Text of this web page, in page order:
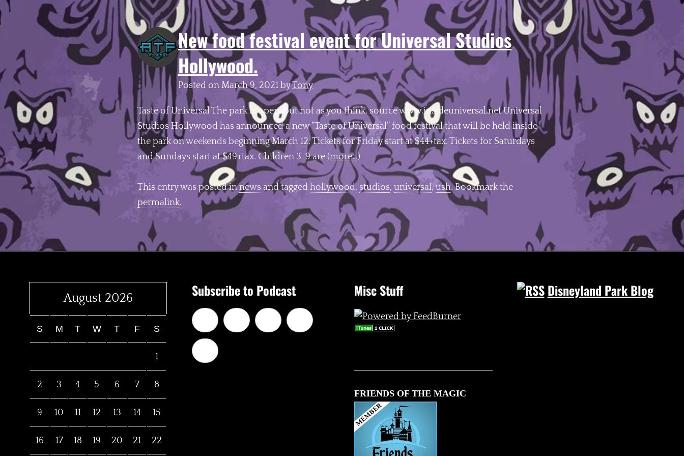
New food festival event for Universal Studios
Hollywood.
Posted on March 9, 2021 byTony
Taste of Universal The park is open, but not as you think. source www.insideuniversal.net Universal
Studios Hollywood has announced a new “Taste of Universal” food festival that will be held inside
the park on weekends beginning March 12. Tickets for Friday start at $44+tax. Tickets for Saturdays
and Sundays start at $49+tax. Children 3-9 are (more…)
This entry was posted innews and tagged hollywood, studios, universal,ush. Bookmark the
permalink.
August 2026
S M T W T F S
1
2 3 4 5 6 7 8
9 10 11 12 13 14 15
16 17 18 19 20 21 22
Subscribe to Podcast Misc Stuff
FRIENDS OF THE MAGIC
Disneyland Park Blog